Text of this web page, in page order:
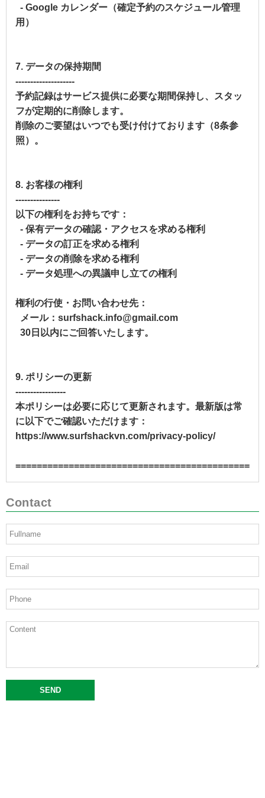
- Google カレンダー（確定予約のスケジュール管理
用）
7. データの保持期間
--------------------
予約記録はサービス提供に必要な期間保持し、スタッ
フが定期的に削除します。
削除のご要望はいつでも受け付けております（8条参
照）。
8. お客様の権利
---------------
以下の権利をお持ちです：
- 保有データの確認・アクセスを求める権利
- データの訂正を求める権利
- データの削除を求める権利
- データ処理への異議申し立ての権利
権利の行使・お問い合わせ先：
メール：surfshack.info@gmail.com
30日以内にご回答いたします。
9. ポリシーの更新
-----------------
本ポリシーは必要に応じて更新されます。最新版は常
に以下でご確認いただけます：
https://www.surfshackvn.com/privacy-policy/
Contact